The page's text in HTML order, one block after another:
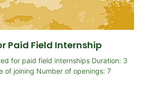
Paid Field Internship
for paid field internships Duration: 3
of joining Number of openings: 7